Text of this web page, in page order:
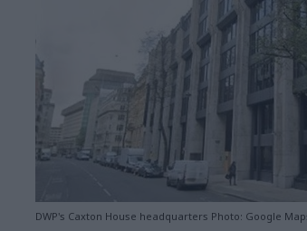
DWP's Caxton House headquarters Photo: Google